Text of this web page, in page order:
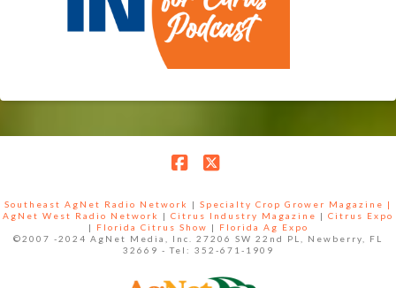
Southeast AgNet Radio Network | Specialty Crop Grower Magazine |
AgNet West Radio Network
| Citrus Industry Magazine | Citrus Expo
|
Florida Citrus Show |
Florida Ag Expo
©2007 -2024 AgNet Media, Inc. 27206 SW 22nd PL, Newberry, FL
32669 - Tel: 352-671-1909